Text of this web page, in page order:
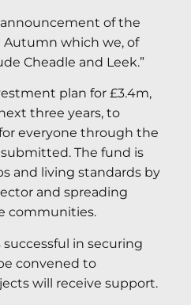
of the
Autumn which we, of
Cheadle and Leek.”
plan for £3.4m,
three years, to
everyone through the
submitted. The fund is
and living standards by
and spreading
communities.
successful in securing
convened to
will receive support.